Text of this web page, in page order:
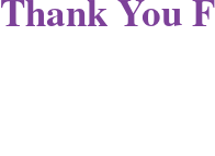
Thank You